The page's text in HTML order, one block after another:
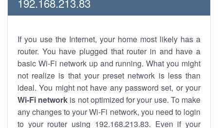
If you use the Internet, your home most likely has a
router. You have plugged that router in and have a
basic Wi-Fi network up and running. What you might
not realize is that your preset network is less than
ideal. You might not have any password set, or your
Wi-Fi network is not optimized for your use. To make
any changes to your Wi-Fi network, you need to login
to your router using 192.168.213.83. Even if your